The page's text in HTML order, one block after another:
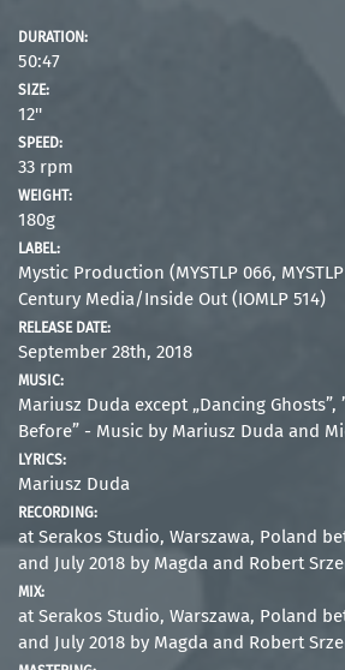
DURATION:
50:47
SIZE:
12''
SPEED:
33 rpm
WEIGHT:
180g
LABEL:
Mystic Production (MYSTLP 066,
Century Media/Inside Out (IOMLP 514)
RELEASE DATE:
September 28th, 2018
MUSIC:
Mariusz Duda except „Dancing Ghosts”,
Before” - Music by Mariusz Duda and
LYRICS:
Mariusz Duda
RECORDING:
at Serakos Studio, Warszawa, Poland
and July 2018 by Magda and Robert
MIX:
at Serakos Studio, Warszawa, Poland
and July 2018 by Magda and Robert